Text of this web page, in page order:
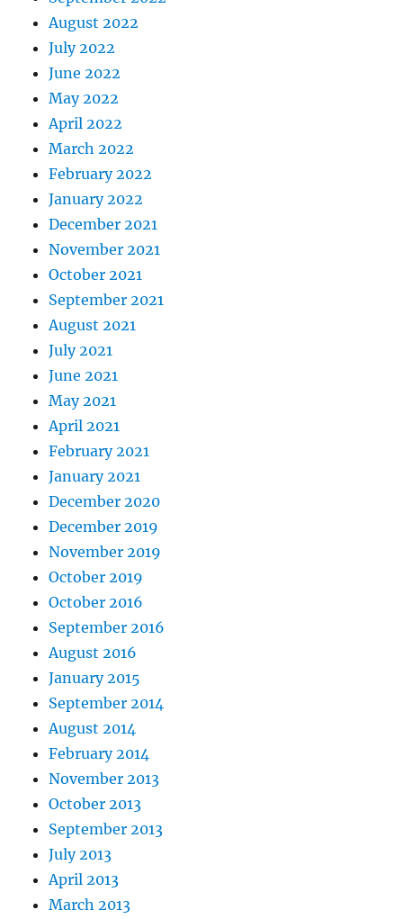
August 2022
July 2022
June 2022
May 2022
April 2022
March 2022
February 2022
January 2022
December 2021
November 2021
October 2021
September 2021
August 2021
July 2021
June 2021
May 2021
April 2021
February 2021
January 2021
December 2020
December 2019
November 2019
October 2019
October 2016
September 2016
August 2016
January 2015
September 2014
August 2014
February 2014
November 2013
October 2013
September 2013
July 2013
April 2013
March 2013